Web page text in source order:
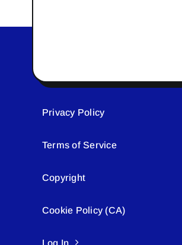
Privacy Policy
Terms of Service
Copyright
Cookie Policy (CA)
Log In